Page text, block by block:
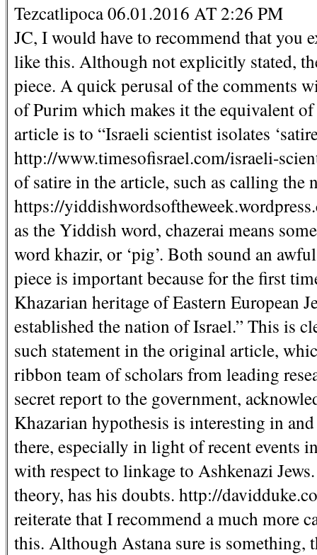
Tezcatlipoca 06.01.2016 AT 2:26 PM
JC, I would have to recommend that you
like this. Although not explicitly stated,
piece. A quick perusal of the comments
of Purim which makes it the equivalent
article is to “Israeli scientist isolates
http://www.timesofisrael.com/israeli-
of satire in the article, such as calling the
https://
as the Yiddish word, chazerai means
word khazir, or ‘pig’. Both sound an
piece is important because for the first
Khazarian heritage of Eastern European
established the nation of Israel.” This is
such statement in the original article,
ribbon team of scholars from leading
secret report to the government,
Khazarian hypothesis is interesting in
there, especially in light of recent events
with respect to linkage to Ashkenazi
theory, has his doubts. http://
reiterate that I recommend a much more
this. Although Astana sure is something,